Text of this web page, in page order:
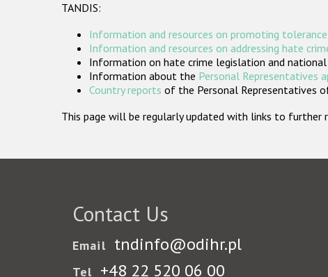
TANDIS:
Information and resources on promoting
Information and resources on addressing hate
Information on hate crime legislation and
Information about the Personal Representatives
Country reports of the Personal Representatives
This page will be regularly updated with links to further
Contact Us
Email tndinfo@odihr.pl
Tel +48 22 520 06 00